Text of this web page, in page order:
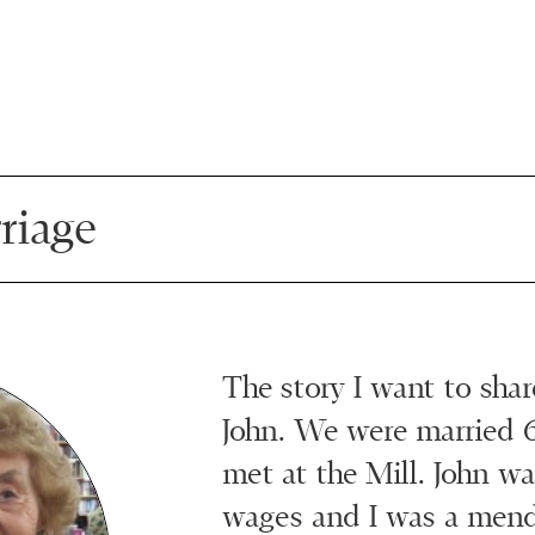
The story I want to
John. We were married
met at the Mill. John
wages and I was a